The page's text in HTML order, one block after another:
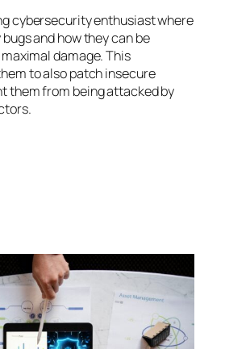
cybersecurity enthusiast where
and how they can be
damage. This
to also patch insecure
them from being attacked by